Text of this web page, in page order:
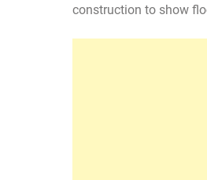
construction to show